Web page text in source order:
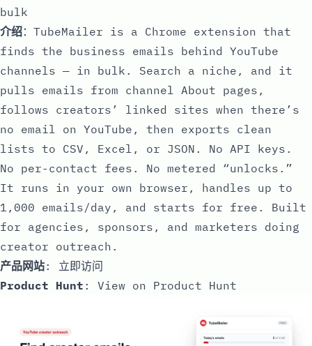
bulk
介绍：TubeMailer is a Chrome extension that
finds the business emails behind YouTube
channels — in bulk. Search a niche, and it
pulls emails from channel About pages,
follows creators’ linked sites when there’s
no email on YouTube, then exports clean
lists to CSV, Excel, or JSON. No API keys.
No per-contact fees. No metered “unlocks.”
It runs in your own browser, handles up to
1,000 emails/day, and starts for free. Built
for agencies, sponsors, and marketers doing
creator outreach.
产品网站: 立即访问
Product Hunt : View on Product Hunt